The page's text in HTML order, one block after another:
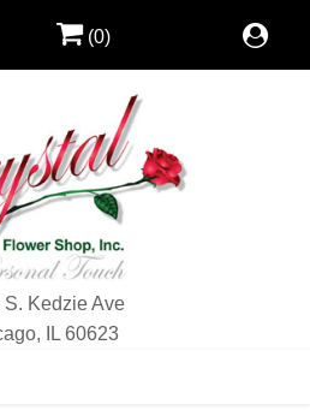
S. Kedzie Ave
IL 60623
(0)